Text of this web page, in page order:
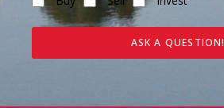
ASK A QUESTION!